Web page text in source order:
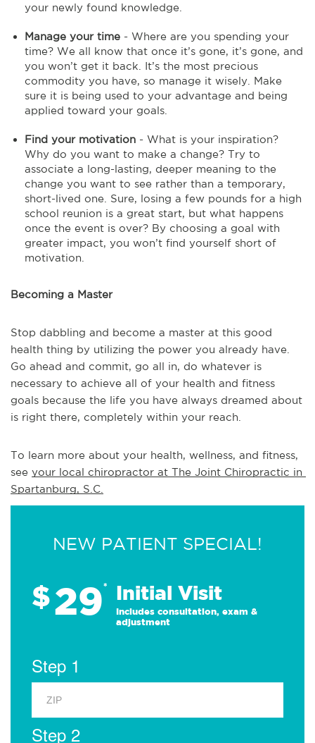
your newly found knowledge.
Manage your time - Where are you spending your
time? We all know that once it’s gone, it’s gone, and
you won’t get it back. It’s the most precious
commodity you have, so manage it wisely. Make
sure it is being used to your advantage and being
applied toward your goals.
Find your motivation - What is your inspiration?
Why do you want to make a change? Try to
associate a long-lasting, deeper meaning to the
change you want to see rather than a temporary,
short-lived one. Sure, losing a few pounds for a high
school reunion is a great start, but what happens
once the event is over? By choosing a goal with
greater impact, you won’t find yourself short of
motivation.
Becoming a Master
Stop dabbling and become a master at this good
health thing by utilizing the power you already have.
Go ahead and commit, go all in, do whatever is
necessary to achieve all of your health and fitness
goals because the life you have always dreamed about
is right there, completely within your reach.
To learn more about your health, wellness, and fitness,
see your local chiropractor at The Joint Chiropractic in
Spartanburg, S.C.
NEW PATIENT SPECIAL!
$29* Initial Visit
Includes consultation, exam &
adjustment
Step 1
Step 2